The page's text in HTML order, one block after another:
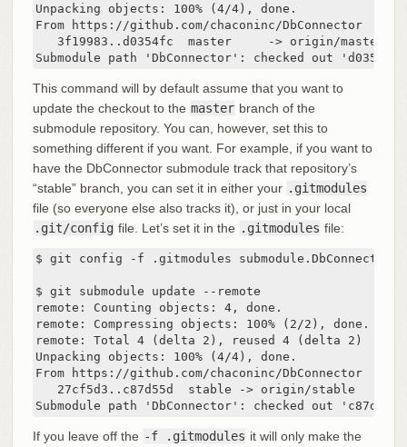
Unpacking objects: 100% (4/4), done.
From https://github.com/chaconinc/DbConnector
   3f19983..d0354fc  master     -> origin/master
Submodule path 'DbConnector': checked out
This command will by default assume that you want to
update the checkout to the master branch of the
submodule repository. You can, however, set this to
something different if you want. For example, if you want to
have the DbConnector submodule track that repository’s
“stable” branch, you can set it in either your .gitmodules
file (so everyone else also tracks it), or just in your local
.git/config file. Let’s set it in the .gitmodules file:
$ git config -f .gitmodules
$ git submodule update --remote
remote: Counting objects: 4, done.
remote: Compressing objects: 100% (2/2), done.
remote: Total 4 (delta 2), reused 4 (delta 2)
Unpacking objects: 100% (4/4), done.
From https://github.com/chaconinc/DbConnector
   27cf5d3..c87d55d  stable -> origin/stable
Submodule path 'DbConnector': checked out
If you leave off the -f .gitmodules it will only make the